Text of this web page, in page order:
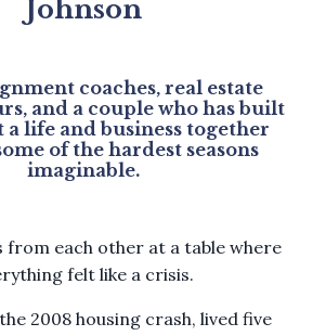
Johnson
coaches, real estate
and a couple who has built
life and business together
of the hardest seasons
imaginable.
from each other at a table where
felt like a crisis.
2008 housing crash, lived five